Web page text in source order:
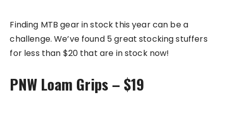
Finding MTB gear in stock this year can be a
challenge. We’ve found 5 great stocking stuffers
for less than $20 that are in stock now!
PNW Loam Grips – $19